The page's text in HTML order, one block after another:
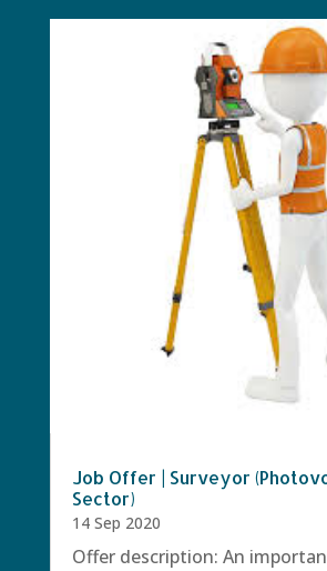
Job Offer | Surveyor
Sector)
14 Sep 2020
Offer description: An